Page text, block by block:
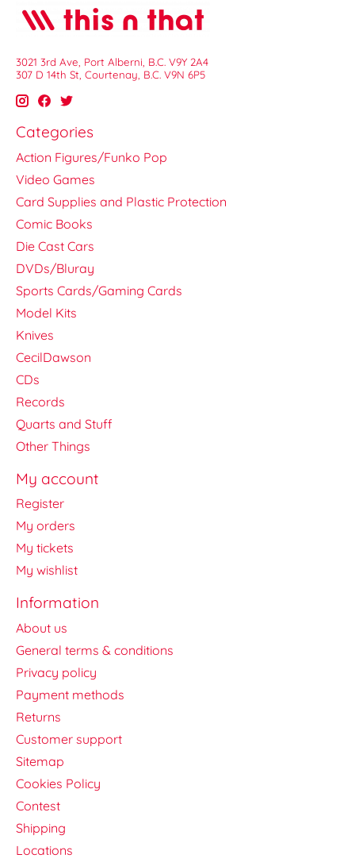
3021 3rd Ave, Port Alberni, B.C. V9Y 2A4
307 D 14th St, Courtenay, B.C. V9N 6P5
Categories
Action Figures/Funko Pop
Video Games
Card Supplies and Plastic Protection
Comic Books
Die Cast Cars
DVDs/Bluray
Sports Cards/Gaming Cards
Model Kits
Knives
CecilDawson
CDs
Records
Quarts and Stuff
Other Things
My account
Register
My orders
My tickets
My wishlist
Information
About us
General terms & conditions
Privacy policy
Payment methods
Returns
Customer support
Sitemap
Cookies Policy
Contest
Shipping
Locations